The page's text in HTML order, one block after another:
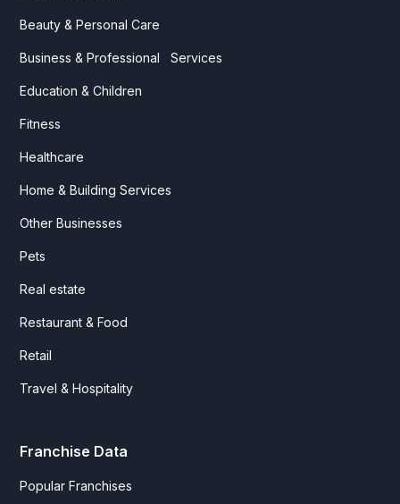
Beauty & Personal Care
Business & Professional Services
Education & Children
Fitness
Healthcare
Home & Building Services
Other Businesses
Pets
Real estate
Restaurant & Food
Retail
Travel & Hospitality
Franchise Data
Popular Franchises